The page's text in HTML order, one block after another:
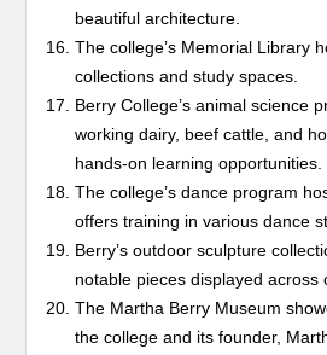
beautiful architecture.
The college’s Memorial Library
collections and study spaces.
Berry College’s animal science
working dairy, beef cattle, and
hands-on learning opportunities.
The college’s dance program
offers training in various dance
Berry’s outdoor sculpture
notable pieces displayed across
The Martha Berry Museum
the college and its founder,